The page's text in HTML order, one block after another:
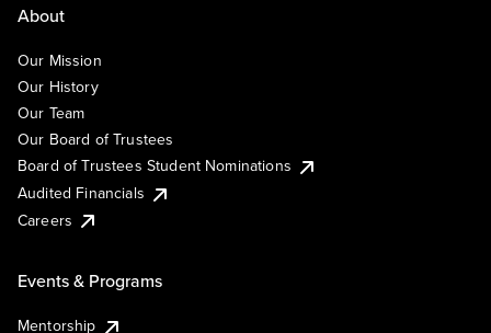
About
Our Mission
Our History
Our Team
Our Board of Trustees
Board of Trustees Student Nominations
Audited Financials
Careers
Events & Programs
Mentorship